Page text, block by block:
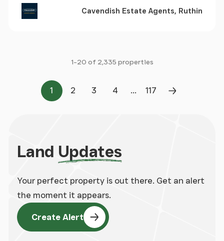
Cavendish Estate Agents, Ruthin
1-20 of 2,335 properties
Page
1
Page
2
Page
3
Page
4 ...
Page
117
Next Page
Land Updates
Your perfect property is out there. Get an alert
the moment it appears.
Create Alert